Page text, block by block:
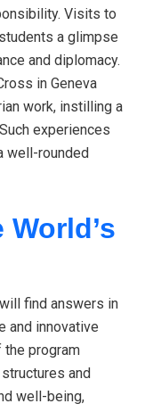
Visits to
a glimpse
and diplomacy.
in Geneva
work, instilling a
experiences
well-rounded
find answers in
and innovative
program
and
well-being,